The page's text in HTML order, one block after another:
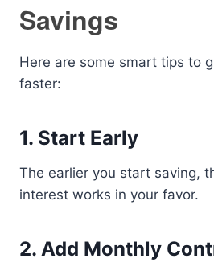
Savings
Here are some smart tips to
faster:
1. Start Early
The earlier you start saving,
interest works in your favor.
2. Add Monthly